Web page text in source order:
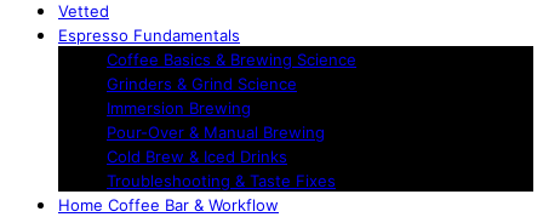
Vetted
Espresso Fundamentals
Coffee Basics & Brewing Science
Grinders & Grind Science
Immersion Brewing
Pour-Over & Manual Brewing
Cold Brew & Iced Drinks
Troubleshooting & Taste Fixes
Home Coffee Bar & Workflow